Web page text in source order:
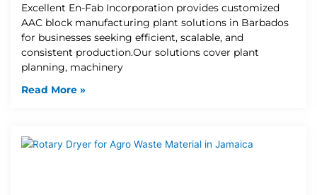
Excellent En-Fab Incorporation provides customized
AAC block manufacturing plant solutions in Barbados
for businesses seeking efficient, scalable, and
consistent production.Our solutions cover plant
planning, machinery
Read More »